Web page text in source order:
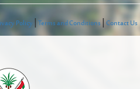
System Policy
Structures
Policy |Terms and Conditions|Contact Us